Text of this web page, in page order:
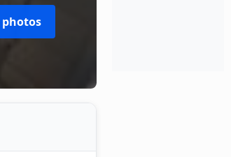
photos